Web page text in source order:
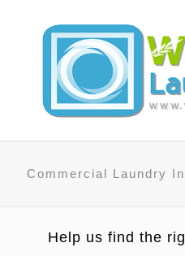
Commercial Laundry
Help us find the